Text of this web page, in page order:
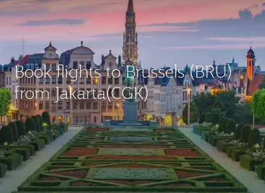
Book flights to Brussels (BRU)
from Jakarta(CGK)